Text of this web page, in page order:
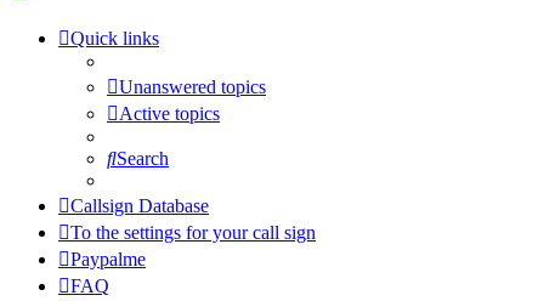
Quick links
Unanswered topics
Active topics
Search
Callsign Database
To the settings for your call sign
Paypalme
FAQ